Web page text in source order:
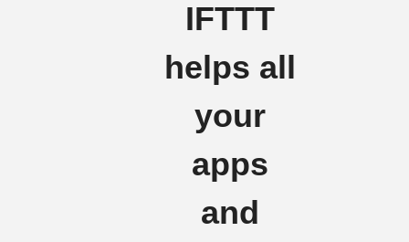
IFTTT
helps all
your
apps
and